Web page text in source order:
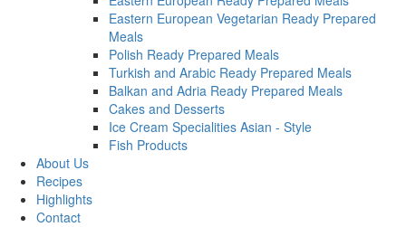
Eastern European Vegetarian Ready Prepared
Meals
Polish Ready Prepared Meals
Turkish and Arabic Ready Prepared Meals
Balkan and Adria Ready Prepared Meals
Cakes and Desserts
Ice Cream Specialities Asian - Style
Fish Products
About Us
Recipes
Highlights
Contact